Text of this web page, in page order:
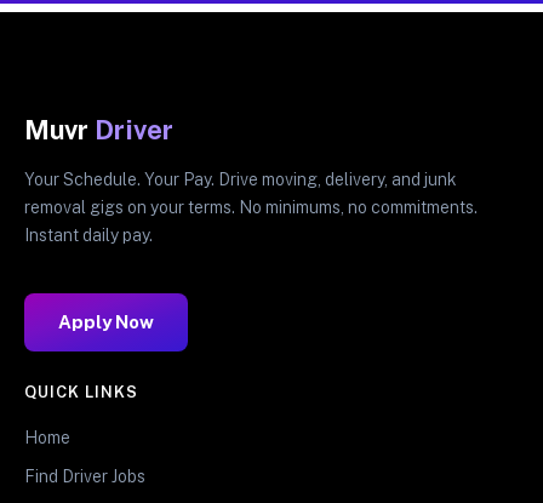
Muvr Driver
Your Schedule. Your Pay. Drive moving, delivery, and junk
removal gigs on your terms. No minimums, no commitments.
Instant daily pay.
Apply Now
QUICK LINKS
Home
Find Driver Jobs